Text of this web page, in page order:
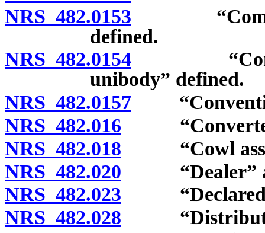
NRS 482.0153
defined.
NRS 482.0154
unibody” defined.
NRS 482.0157
NRS 482.016 “Converter
NRS 482.018 “Cowl
NRS 482.020 “Dealer”
NRS 482.023 “Declared
NRS 482.028